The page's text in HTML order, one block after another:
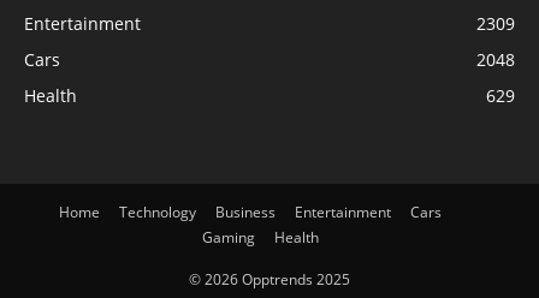
Entertainment
2309
Cars
2048
Health
629
Home Technology Business Entertainment
Cars
Gaming
Health
© 2026 Opptrends 2025